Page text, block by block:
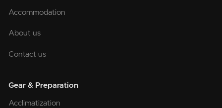
Accommodation
About us
Contact us
Gear & Preparation
Acclimatization